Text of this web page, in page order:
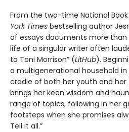
From the two-time National
York Times bestselling author
of essays documents more
life of a singular writer often
to Toni Morrison” (LitHub).
a multigenerational household in
cradle of both her youth and
brings her keen wisdom and
range of topics, following in her
footsteps when she promises
Tell it all.”